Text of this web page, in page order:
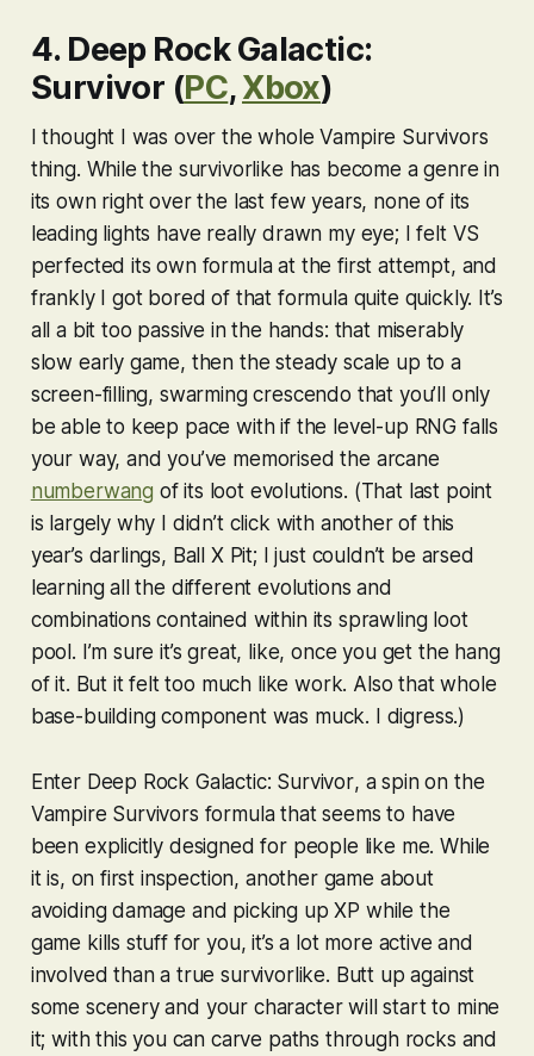
4. Deep Rock Galactic:
Survivor (PC,Xbox)
I thought I was over the wholeVampire Survivors
thing. While the survivorlike has become a genre in
its own right over the last few years, none of its
leading lights have really drawn my eye; I felt VS
perfected its own formula at the first attempt, and
frankly I got bored of that formula quite quickly. It’s
all a bit too passive in the hands: that miserably
slow early game, then the steady scale up to a
screen-filling, swarming crescendo that you’ll only
be able to keep pace with if the level-up RNG falls
your way, and you’ve memorised the arcane
numberwang of its loot evolutions. (That last point
is largely why I didn’t click with another of this
year’s darlings, Ball X Pit; I just couldn’t be arsed
learning all the different evolutions and
combinations contained within its sprawling loot
pool. I’m sure it’s great, like, once you get the hang
of it. But it felt too much like work. Also that whole
base-building component was muck. I digress.)
Enter Deep Rock Galactic: Survivor, a spin on the
Vampire Survivors formula that seems to have
been explicitly designed for people like me. While
it is, on first inspection, another game about
avoiding damage and picking up XP while the
game kills stuff for you, it’s a lot more active and
involved than a true survivorlike. Butt up against
some scenery and your character will start to mine
it; with this you can carve paths through rocks and